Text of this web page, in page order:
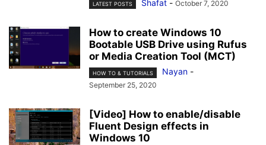
LATEST POSTS Shafat - October 7, 2020
How to create Windows 10
Bootable USB Drive using Rufus
or Media Creation Tool (MCT)
HOW TO & TUTORIALS Nayan -
September 25, 2020
[Video] How to enable/disable
Fluent Design effects in
Windows 10